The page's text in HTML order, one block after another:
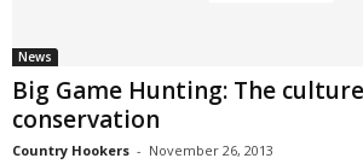
News
Big Game Hunting: The
conservation
Country Hookers - November 26, 2013